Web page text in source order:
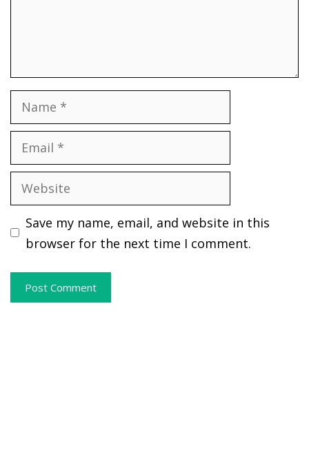
Name
Email
Website
Save my name, email, and website in this
browser for the next time I comment.